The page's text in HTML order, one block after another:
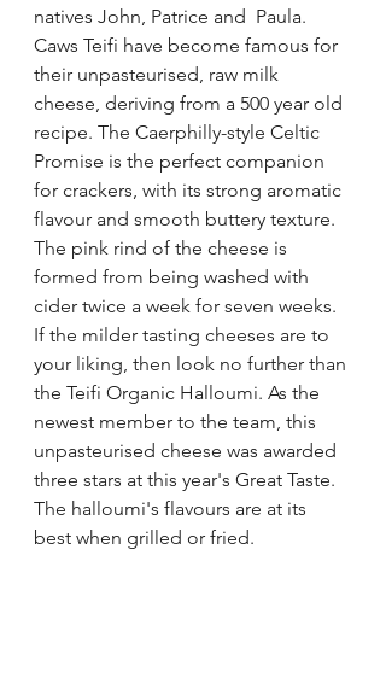
natives John, Patrice and  Paula.
Caws Teifi have become famous for
their unpasteurised, raw milk
cheese, deriving from a 500 year old
recipe. The Caerphilly-style Celtic
Promise is the perfect companion
for crackers, with its strong aromatic
flavour and smooth buttery texture.
The pink rind of the cheese is
formed from being washed with
cider twice a week for seven weeks.
If the milder tasting cheeses are to
your liking, then look no further than
the Teifi Organic Halloumi. As the
newest member to the team, this
unpasteurised cheese was awarded
three stars at this year's Great Taste.
The halloumi's flavours are at its
best when grilled or fried.